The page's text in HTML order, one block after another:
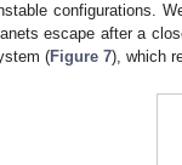
configurations.
escape after a
(Figure 7), which